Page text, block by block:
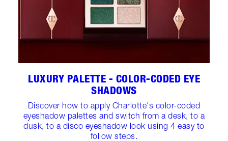
LUXURY PALETTE - COLOR-CODED EYE
SHADOWS
Discover how to apply Charlotte's color-coded
eyeshadow palettes and switch from a desk, to a
dusk, to a disco eyeshadow look using 4 easy to
follow steps.